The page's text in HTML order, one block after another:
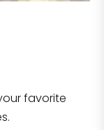
favorite